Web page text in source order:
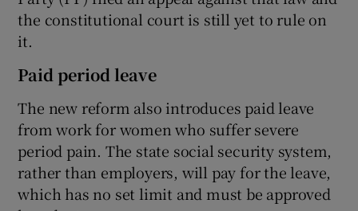
the constitutional court is still yet to rule on
it.
Paid period leave
The new reform also introduces paid leave
from work for women who suffer severe
period pain. The state social security system,
rather than employers, will pay for the leave,
which has no set limit and must be approved